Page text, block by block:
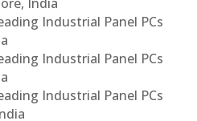
Industrial Panel PCs
Industrial Panel PCs
Industrial Panel PCs